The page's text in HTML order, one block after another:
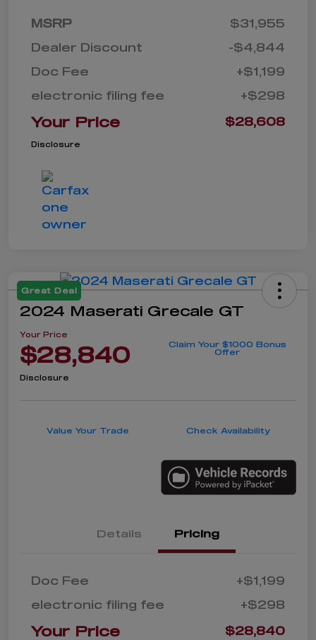
MSRP
$31,955
Dealer Discount
-$4,844
Doc Fee
+$1,199
electronic filing fee
+$298
Your Price $28,608
Disclosure
Great Deal
2024 Maserati Grecale GT
Your Price
$28,840
Claim Your $1000 Bonus
Offer
Disclosure
Value Your Trade Check Availability
Details Pricing
Doc Fee
+$1,199
electronic filing fee
+$298
Your Price $28,840